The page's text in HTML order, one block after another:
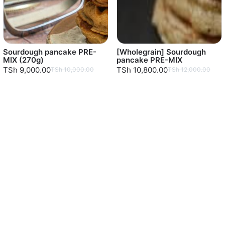
Sourdough pancake PRE-
MIX (270g)
TSh 9,000.00TSh 10,000.00
[Wholegrain] Sourdough
pancake PRE-MIX
TSh 10,800.00TSh 12,000.00